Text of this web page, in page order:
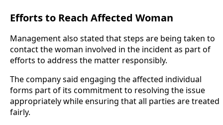
Efforts to Reach Affected Woman
Management also stated that steps are being taken to
contact the woman involved in the incident as part of
efforts to address the matter responsibly.
The company said engaging the affected individual
forms part of its commitment to resolving the issue
appropriately while ensuring that all parties are treated
fairly.